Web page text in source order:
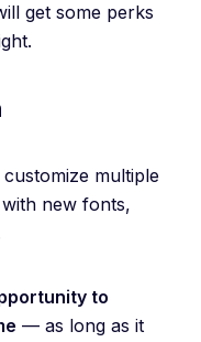
get some perks
multiple
new fonts,
to
— as long as it